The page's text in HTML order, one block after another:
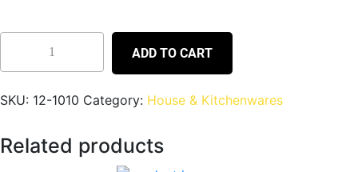
ADD TO CART
SKU: 12-1010 Category: House & Kitchenwares
Related products